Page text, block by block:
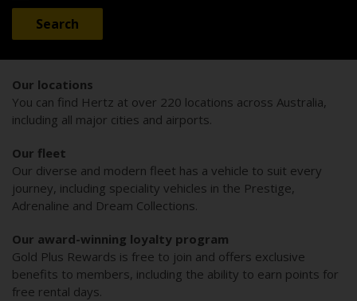
Our locations
You can find Hertz at over 220 locations across Australia,
including all major cities and airports.
Our fleet
Our diverse and modern fleet has a vehicle to suit every
journey, including speciality vehicles in the Prestige,
Adrenaline and Dream Collections.
Our award-winning loyalty program
Gold Plus Rewards is free to join and offers exclusive
benefits to members, including the ability to earn points for
free rental days.